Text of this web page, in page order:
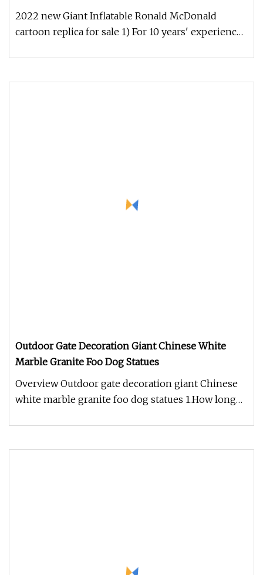
2022 new Giant Inflatable Ronald McDonald
cartoon replica for sale 1) For 10 years' experience
Outdoor Gate Decoration Giant Chinese White
Marble Granite Foo Dog Statues
Overview Outdoor gate decoration giant Chinese
white marble granite foo dog statues 1.How long